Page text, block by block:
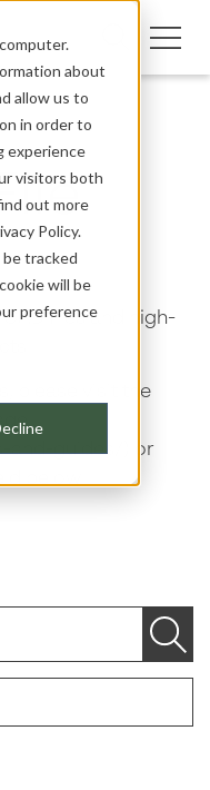
about
allow us to
in order to
experience
visitors both
out more
Policy.
be tracked
will be
preference
files and high-
please visit the
and-guides/) or